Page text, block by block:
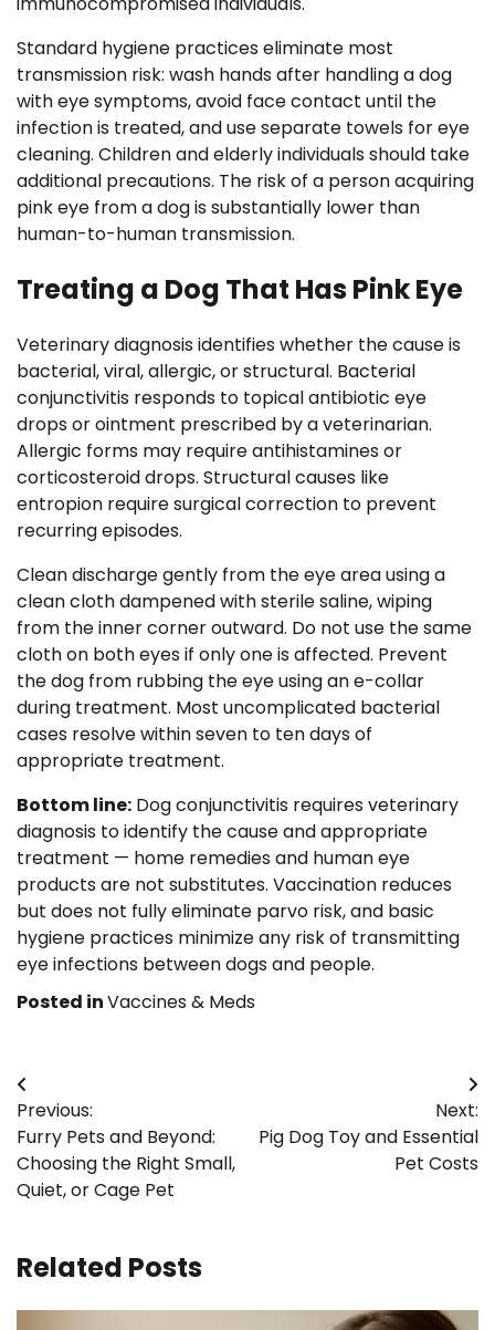
Standard hygiene practices eliminate most
transmission risk: wash hands after handling a dog
with eye symptoms, avoid face contact until the
infection is treated, and use separate towels for eye
cleaning. Children and elderly individuals should take
additional precautions. The risk of a person acquiring
pink eye from a dog is substantially lower than
human-to-human transmission.
Treating a Dog That Has Pink Eye
Veterinary diagnosis identifies whether the cause is
bacterial, viral, allergic, or structural. Bacterial
conjunctivitis responds to topical antibiotic eye
drops or ointment prescribed by a veterinarian.
Allergic forms may require antihistamines or
corticosteroid drops. Structural causes like
entropion require surgical correction to prevent
recurring episodes.
Clean discharge gently from the eye area using a
clean cloth dampened with sterile saline, wiping
from the inner corner outward. Do not use the same
cloth on both eyes if only one is affected. Prevent
the dog from rubbing the eye using an e-collar
during treatment. Most uncomplicated bacterial
cases resolve within seven to ten days of
appropriate treatment.
Bottom line: Dog conjunctivitis requires veterinary
diagnosis to identify the cause and appropriate
treatment — home remedies and human eye
products are not substitutes. Vaccination reduces
but does not fully eliminate parvo risk, and basic
hygiene practices minimize any risk of transmitting
eye infections between dogs and people.
Posted inVaccines & Meds
Post
navigation
Previous:
Furry Pets and Beyond:
Choosing the Right Small,
Quiet, or Cage Pet
Next:
Pig Dog Toy and Essential
Pet Costs
Related Posts